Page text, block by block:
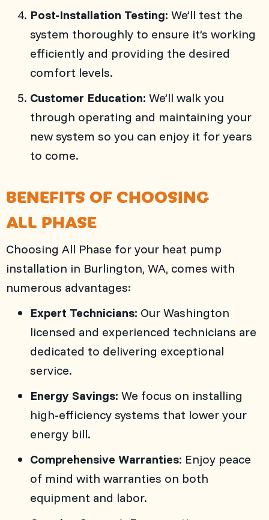
Post-Installation Testing: We’ll test the
system thoroughly to ensure it’s working
efficiently and providing the desired
comfort levels.
Customer Education: We’ll walk you
through operating and maintaining your
new system so you can enjoy it for years
to come.
BENEFITS OF CHOOSING
ALL PHASE
Choosing All Phase for your heat pump
installation in Burlington, WA, comes with
numerous advantages:
Expert Technicians: Our Washington
licensed and experienced technicians are
dedicated to delivering exceptional
service.
Energy Savings: We focus on installing
high-efficiency systems that lower your
energy bill.
Comprehensive Warranties: Enjoy peace
of mind with warranties on both
equipment and labor.